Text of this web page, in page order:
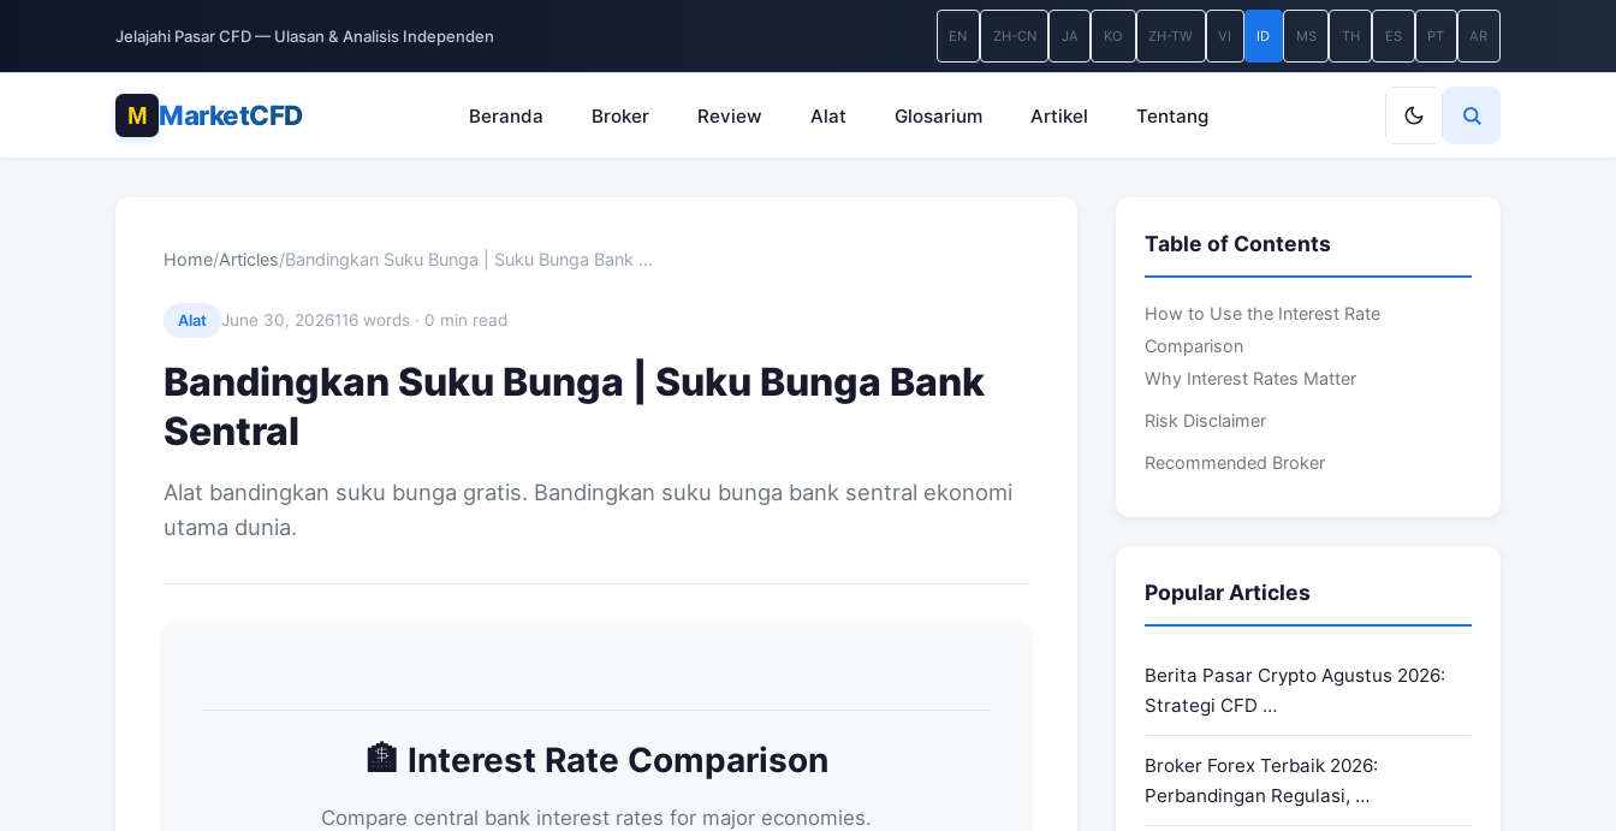
Jelajahi Pasar CFD — Ulasan & Analisis Independen EN ZH-CN JA KO ZH-TW VI ID MS TH ES PT AR
MarketCFD Beranda Broker Review Alat Glosarium Artikel Tentang
Home/Articles/Bandingkan Suku Bunga | Suku Bunga Bank …
Alat June 30, 2026116 words · 0 min read
Bandingkan Suku Bunga | Suku Bunga Bank
Sentral
Alat bandingkan suku bunga gratis. Bandingkan suku bunga bank sentral ekonomi
utama dunia.
🏦 Interest Rate Comparison
Compare central bank interest rates for major economies.
Table of Contents
How to Use the Interest Rate
Comparison
Why Interest Rates Matter
Risk Disclaimer
Recommended Broker
Popular Articles
Berita Pasar Crypto Agustus 2026:
Strategi CFD …
Broker Forex Terbaik 2026:
Perbandingan Regulasi, …